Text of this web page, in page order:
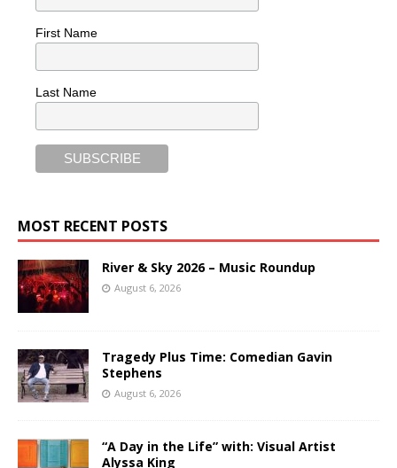
First Name
Last Name
MOST RECENT POSTS
River & Sky 2026 – Music Roundup
August 6, 2026
Tragedy Plus Time: Comedian Gavin
Stephens
August 6, 2026
“A Day in the Life” with: Visual Artist
Alyssa King